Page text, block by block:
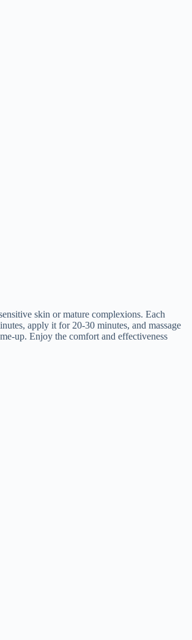
skin or mature complexions. Each
apply it for 20-30 minutes, and massage
up. Enjoy the comfort and effectiveness